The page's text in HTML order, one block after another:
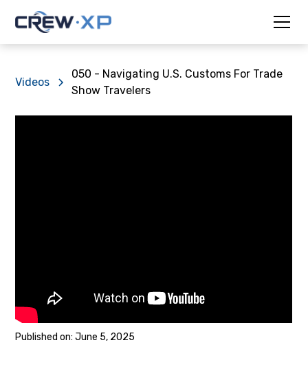
Videos
050 - Navigating U.S. Customs For Trade
Show Travelers
June 5, 2025